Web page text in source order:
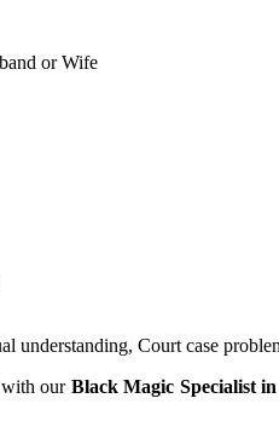
or Wife
understanding, Court case
our Black Magic Specialist